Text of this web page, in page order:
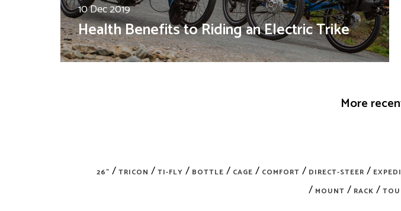
10 Dec 2019
Health Benefits to Riding an Electric Trike
More
26" / TRICON / TI-FLY / BOTTLE / CAGE / COMFORT / DIRECT-STEER /
/ MOUNT / RACK /